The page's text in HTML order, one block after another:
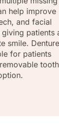
help improve
and facial
patients
smile.
for patients
tooth